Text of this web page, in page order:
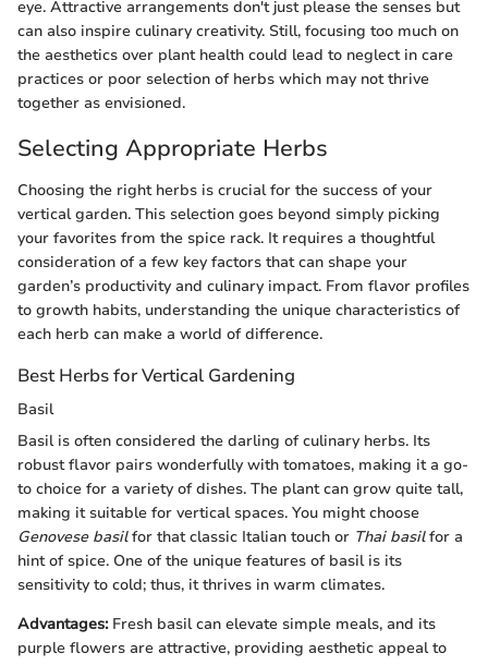
eye. Attractive arrangements don't just please the senses but
can also inspire culinary creativity. Still, focusing too much on
the aesthetics over plant health could lead to neglect in care
practices or poor selection of herbs which may not thrive
together as envisioned.
Selecting Appropriate Herbs
Choosing the right herbs is crucial for the success of your
vertical garden. This selection goes beyond simply picking
your favorites from the spice rack. It requires a thoughtful
consideration of a few key factors that can shape your
garden’s productivity and culinary impact. From flavor profiles
to growth habits, understanding the unique characteristics of
each herb can make a world of difference.
Best Herbs for Vertical Gardening
Basil
Basil is often considered the darling of culinary herbs. Its
robust flavor pairs wonderfully with tomatoes, making it a go-
to choice for a variety of dishes. The plant can grow quite tall,
making it suitable for vertical spaces. You might choose
Genovese basilfor that classic Italian touch or Thai basilfor a
hint of spice. One of the unique features of basil is its
sensitivity to cold; thus, it thrives in warm climates.
Advantages:Fresh basil can elevate simple meals, and its
purple flowers are attractive, providing aesthetic appeal to